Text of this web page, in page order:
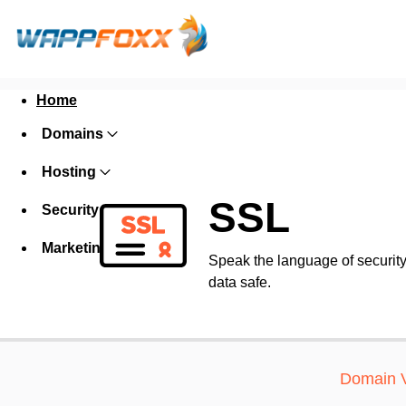
Home
Domains
Hosting
Security
Marketing
SSL
Speak the language of
data safe.
Domain